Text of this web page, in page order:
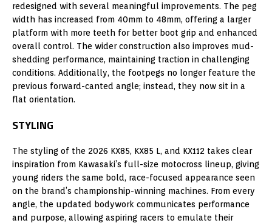
redesigned with several meaningful improvements. The peg
width has increased from 40mm to 48mm, offering a larger
platform with more teeth for better boot grip and enhanced
overall control. The wider construction also improves mud-
shedding performance, maintaining traction in challenging
conditions. Additionally, the footpegs no longer feature the
previous forward-canted angle; instead, they now sit in a
flat orientation.
STYLING
The styling of the 2026 KX85, KX85 L, and KX112 takes clear
inspiration from Kawasaki’s full-size motocross lineup, giving
young riders the same bold, race-focused appearance seen
on the brand’s championship-winning machines. From every
angle, the updated bodywork communicates performance
and purpose, allowing aspiring racers to emulate their